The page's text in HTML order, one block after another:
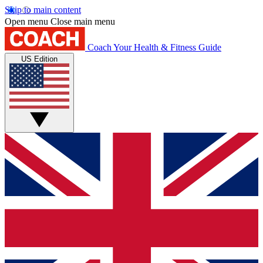
Skip to main content
Open menu Close main menu
Coach Your Health & Fitness Guide
US Edition